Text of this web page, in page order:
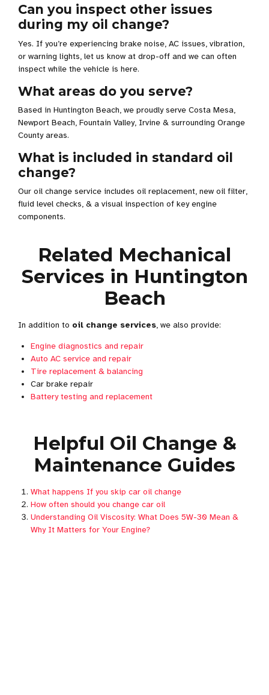
Can you inspect other issues
during my oil change?
Yes. If you’re experiencing brake noise, AC issues, vibration,
or warning lights, let us know at drop-off and we can often
inspect while the vehicle is here.
What areas do you serve?
Based in Huntington Beach, we proudly serve Costa Mesa,
Newport Beach, Fountain Valley, Irvine & surrounding Orange
County areas.
What is included in standard oil
change?
Our oil change service includes oil replacement, new oil filter,
fluid level checks, & a visual inspection of key engine
components.
Related Mechanical
Services in Huntington
Beach
In addition to oil change services, we also provide:
Engine diagnostics and repair
Auto AC service and repair
Tire replacement & balancing
Car brake repair
Battery testing and replacement
Helpful Oil Change &
Maintenance Guides
What happens If you skip car oil change
How often should you change car oil
Understanding Oil Viscosity: What Does 5W-30 Mean &
Why It Matters for Your Engine?